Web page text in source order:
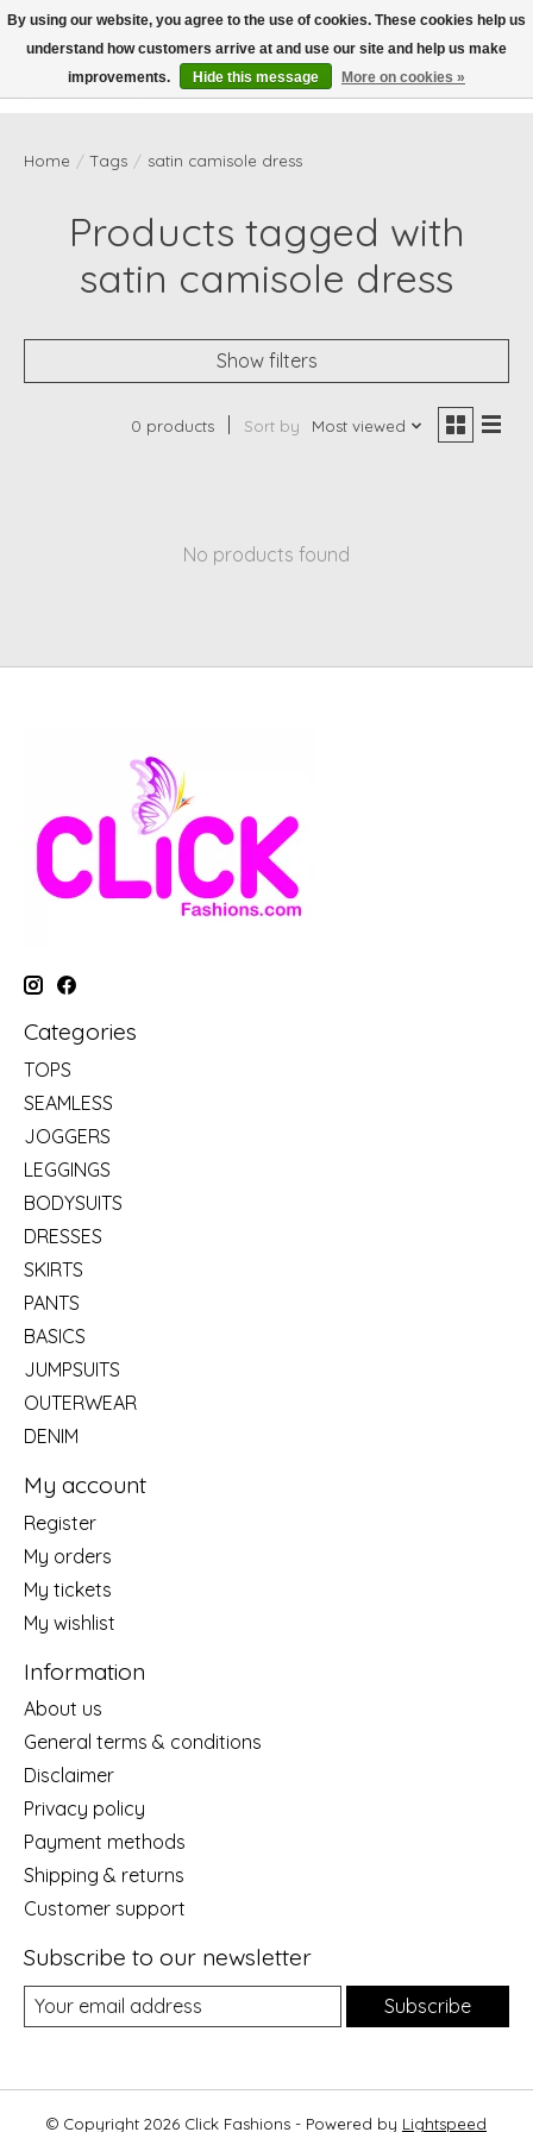
Wish List
Cart
Home / Tags / satin camisole dress
Products tagged with
satin camisole dress
Show filters
0 products Sort by Most viewed
No products found
Categories
TOPS
SEAMLESS
JOGGERS
LEGGINGS
BODYSUITS
DRESSES
SKIRTS
PANTS
BASICS
JUMPSUITS
OUTERWEAR
DENIM
My account
Register
My orders
My tickets
My wishlist
Information
About us
General terms & conditions
Disclaimer
Privacy policy
Payment methods
Shipping & returns
Customer support
Subscribe to our newsletter
Subscribe
© Copyright 2026 Click Fashions - Powered by Lightspeed
By using our website, you agree to the use of cookies. These cookies help us
understand how customers arrive at and use our site and help us make
improvements.
Hide this message More on cookies »